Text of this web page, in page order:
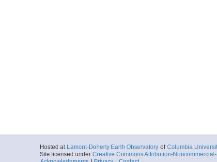
Hosted at Lamont-Doherty Earth Observatory of Columbia
Site licensed under Creative Commons Attribution-